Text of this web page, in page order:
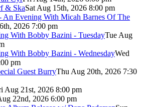
& SkaSat Aug 15th, 2026 8:00 pm
An Evening With Micah Barnes Of The
2026 7:00 pm
With Bobby Bazini - TuesdayTue Aug
With Bobby Bazini - WednesdayWed
pm
Guest BurryThu Aug 20th, 2026 7:30
Aug 21st, 2026 8:00 pm
22nd, 2026 6:00 pm